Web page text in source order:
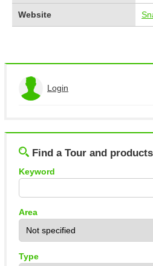
Website
Login
Find a Tour and products
Keyword
Area
Type